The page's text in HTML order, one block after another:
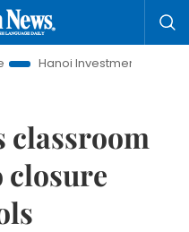
Promotion
classroom
closure